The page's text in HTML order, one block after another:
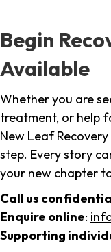
Begin
Available
Whether you are
treatment, or help
New Leaf
step. Every story
your new chapter
Call us
Enquire online:
Supporting